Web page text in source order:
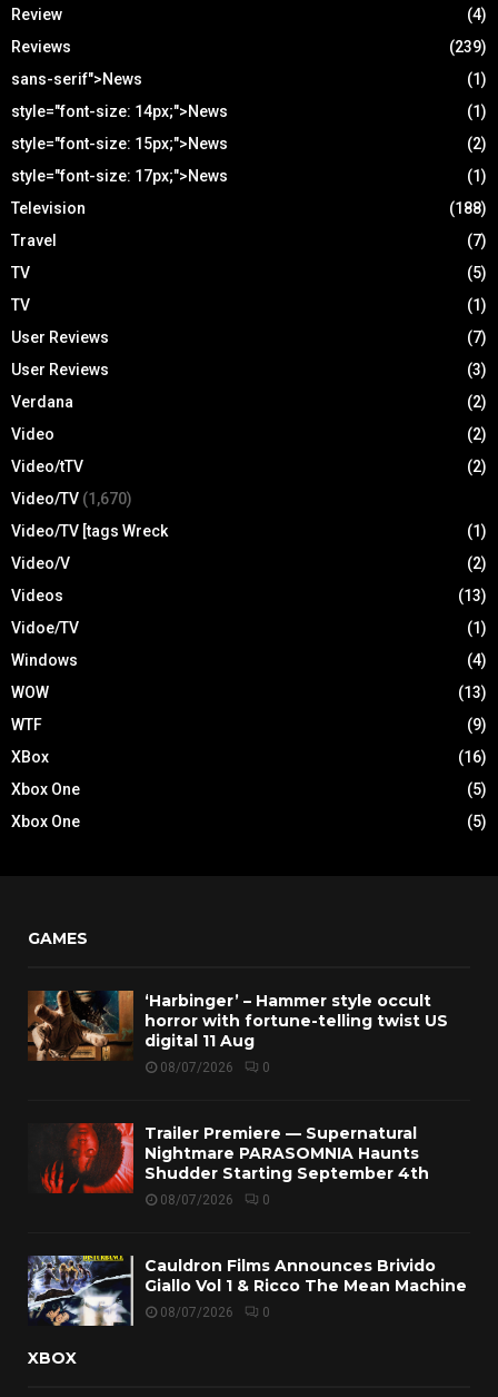
Review
(4)
Reviews
(239)
sans-serif">News
(1)
style="font-size: 14px;">News
(1)
style="font-size: 15px;">News
(2)
style="font-size: 17px;">News
(1)
Television
(188)
Travel
(7)
TV
(5)
TV
(1)
User Reviews
(7)
User Reviews
(3)
Verdana
(2)
Video
(2)
Video/tTV
(2)
Video/TV (1,670)
Video/TV [tags Wreck
(1)
Video/V
(2)
Videos
(13)
Vidoe/TV
(1)
Windows
(4)
WOW
(13)
WTF
(9)
XBox
(16)
Xbox One
(5)
Xbox One
(5)
GAMES
‘Harbinger’ – Hammer style occult
horror with fortune-telling twist US
digital 11 Aug
08/07/2026 0
Trailer Premiere — Supernatural
Nightmare PARASOMNIA Haunts
Shudder Starting September 4th
08/07/2026 0
Cauldron Films Announces Brivido
Giallo Vol 1 & Ricco The Mean Machine
08/07/2026 0
XBOX